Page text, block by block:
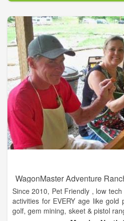
Baker and Nassau Counties
education, counseling, referral
services and breast cancer
at complimentary and affordable
WagonMaster Adventure
Since 2010, Pet Friendly , low
activities for EVERY age like gold
golf, gem mining, skeet & pistol